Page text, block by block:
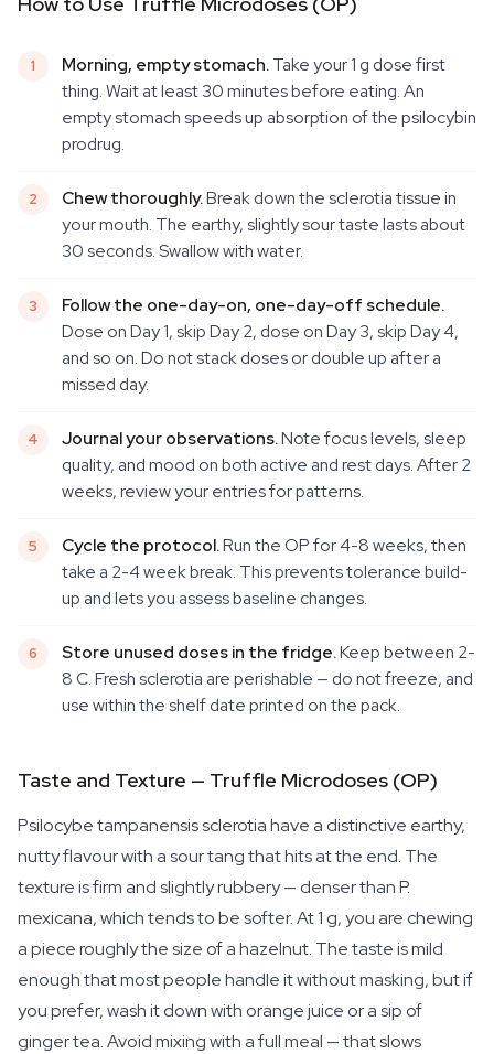
Morning, empty stomach.Take your 1 g dose first
thing. Wait at least 30 minutes before eating. An
empty stomach speeds up absorption of the psilocybin
prodrug.
Chew thoroughly.Break down the sclerotia tissue in
your mouth. The earthy, slightly sour taste lasts about
30 seconds. Swallow with water.
Follow the one-day-on, one-day-off schedule.
Dose on Day 1, skip Day 2, dose on Day 3, skip Day 4,
and so on. Do not stack doses or double up after a
missed day.
Journal your observations.Note focus levels, sleep
quality, and mood on both active and rest days. After 2
weeks, review your entries for patterns.
Cycle the protocol.Run the OP for 4-8 weeks, then
take a 2-4 week break. This prevents tolerance build-
up and lets you assess baseline changes.
Store unused doses in the fridge.Keep between 2-
8 C. Fresh sclerotia are perishable — do not freeze, and
use within the shelf date printed on the pack.
Taste and Texture — Truffle Microdoses (OP)
Psilocybe tampanensissclerotia have a distinctive earthy,
nutty flavour with a sour tang that hits at the end. The
texture is firm and slightly rubbery — denser thanP.
mexicana, which tends to be softer. At 1 g, you are chewing
a piece roughly the size of a hazelnut. The taste is mild
enough that most people handle it without masking, but if
you prefer, wash it down with orange juice or a sip of
ginger tea. Avoid mixing with a full meal — that slows